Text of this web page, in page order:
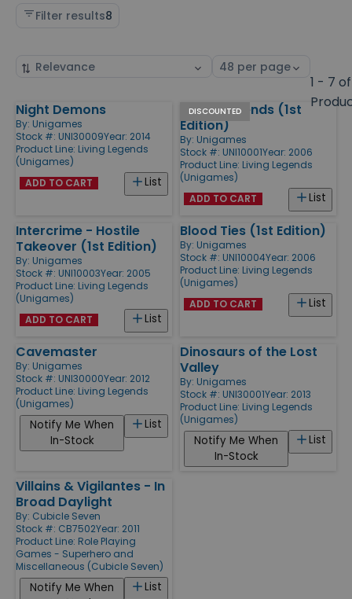
Filter results8
Sort
Select
1 - 7
Products
Night Demons
By: Unigames
Stock #: UNI30009Year: 2014
Product Line: Living Legends
(Unigames)
List
ADD TO CART
DISCOUNTED
Living Legends (1st
Edition)
By: Unigames
Stock #: UNI10001Year: 2006
Product Line: Living Legends
(Unigames)
List
ADD TO CART
Intercrime - Hostile
Takeover (1st Edition)
By: Unigames
Stock #: UNI10003Year: 2005
Product Line: Living Legends
(Unigames)
List
ADD TO CART
Blood Ties (1st Edition)
By: Unigames
Stock #: UNI10004Year: 2006
Product Line: Living Legends
(Unigames)
List
ADD TO CART
Cavemaster
By: Unigames
Stock #: UNI30000Year: 2012
Product Line: Living Legends
(Unigames)
List
Notify Me When
In-Stock
Dinosaurs of the Lost
Valley
By: Unigames
Stock #: UNI30001Year: 2013
Product Line: Living Legends
(Unigames)
List
Notify Me When
In-Stock
Villains & Vigilantes - In
Broad Daylight
By: Cubicle Seven
Stock #: CB7502Year: 2011
Product Line: Role Playing
Games - Superhero and
Miscellaneous (Cubicle Seven)
List
Notify Me When